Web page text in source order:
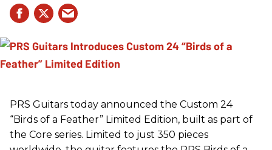
PRS Guitars today announced the Custom 24
“Birds of a Feather” Limited Edition, built as part of
the Core series. Limited to just 350 pieces